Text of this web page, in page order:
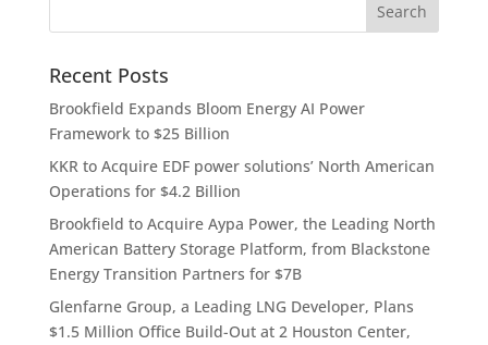
Recent Posts
Brookfield Expands Bloom Energy AI Power
Framework to $25 Billion
KKR to Acquire EDF power solutions’ North American
Operations for $4.2 Billion
Brookfield to Acquire Aypa Power, the Leading North
American Battery Storage Platform, from Blackstone
Energy Transition Partners for $7B
Glenfarne Group, a Leading LNG Developer, Plans
$1.5 Million Office Build-Out at 2 Houston Center,